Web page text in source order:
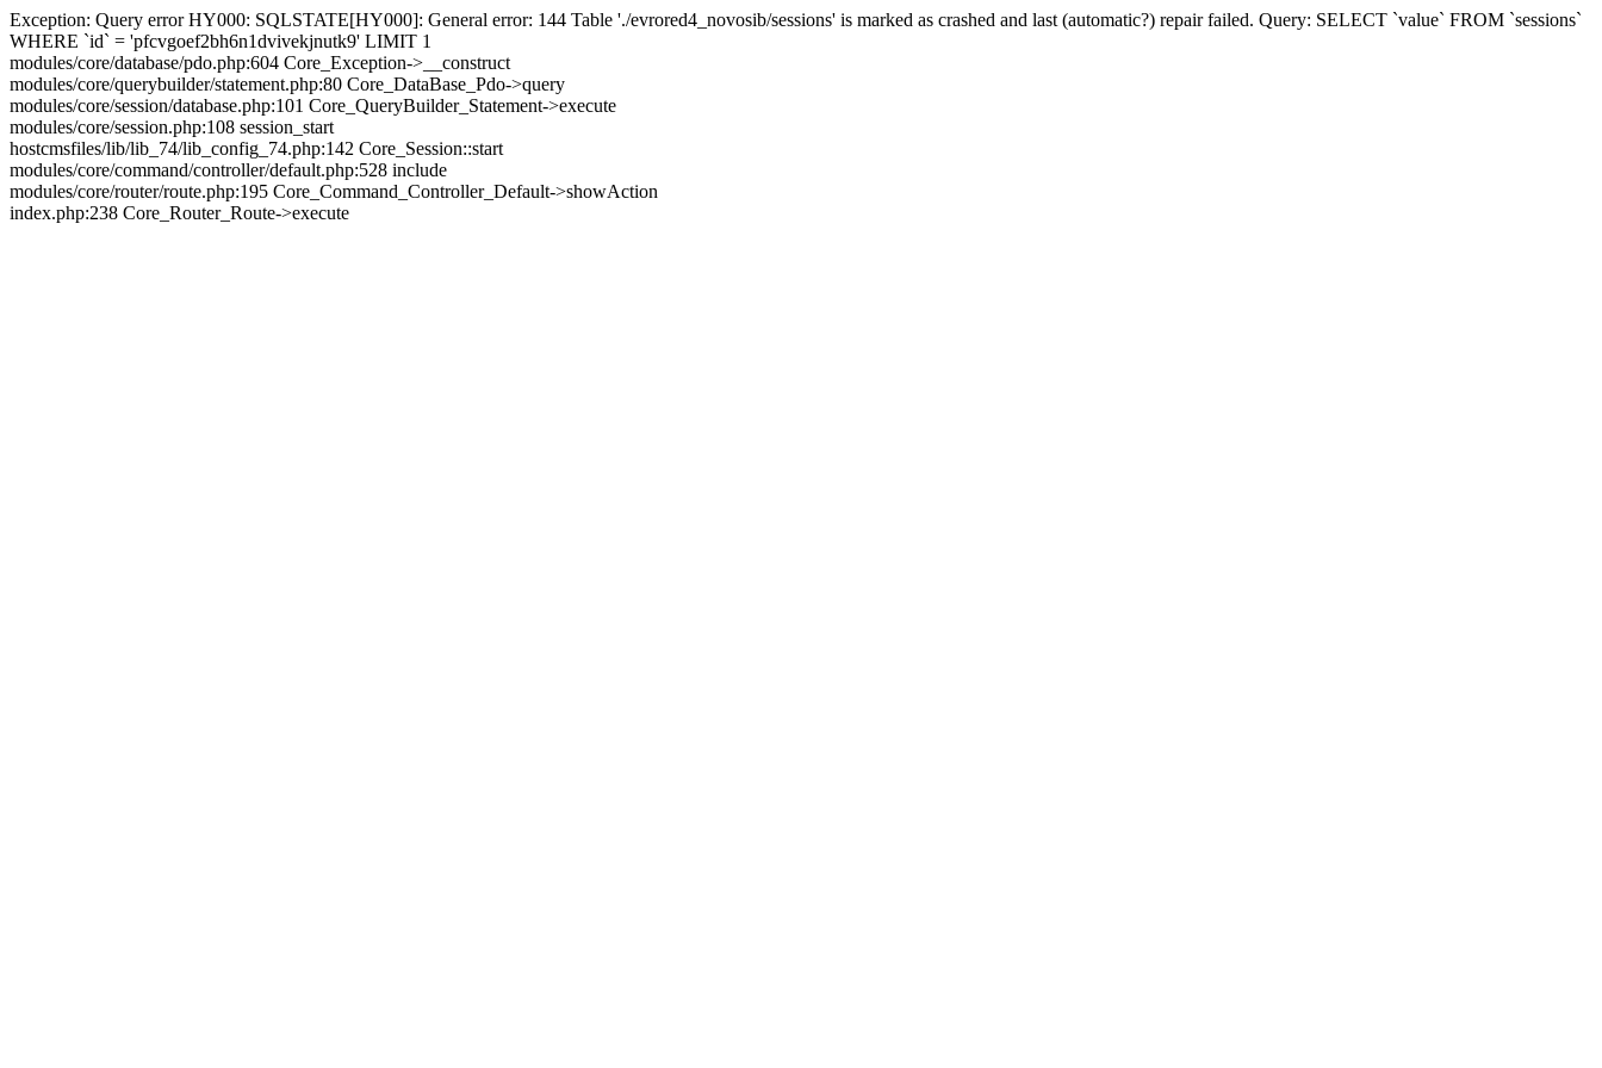
Exception: Query error HY000: SQLSTATE[HY000]: General error: 144 Table './evrored4_novosib/sessions' is marked as crashed and last (automatic?) repair failed. Query: SELECT `value` FROM `sessions`
WHERE `id` = 'pfcvgoef2bh6n1dvivekjnutk9' LIMIT 1
modules/core/database/pdo.php:604 Core_Exception->__construct
modules/core/querybuilder/statement.php:80 Core_DataBase_Pdo->query
modules/core/session/database.php:101 Core_QueryBuilder_Statement->execute
modules/core/session.php:108 session_start
hostcmsfiles/lib/lib_74/lib_config_74.php:142 Core_Session::start
modules/core/command/controller/default.php:528 include
modules/core/router/route.php:195 Core_Command_Controller_Default->showAction
index.php:238 Core_Router_Route->execute